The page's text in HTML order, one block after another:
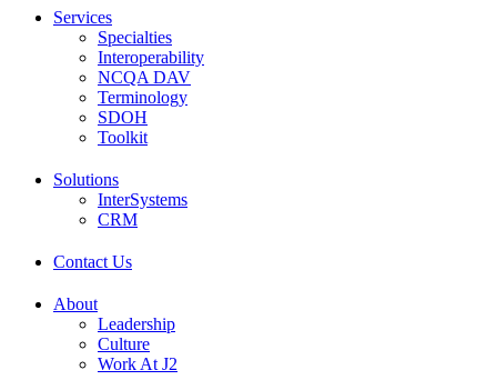
Services
Specialties
Interoperability
NCQA DAV
Terminology
SDOH
Toolkit
Solutions
InterSystems
CRM
Contact Us
About
Leadership
Culture
Work At J2